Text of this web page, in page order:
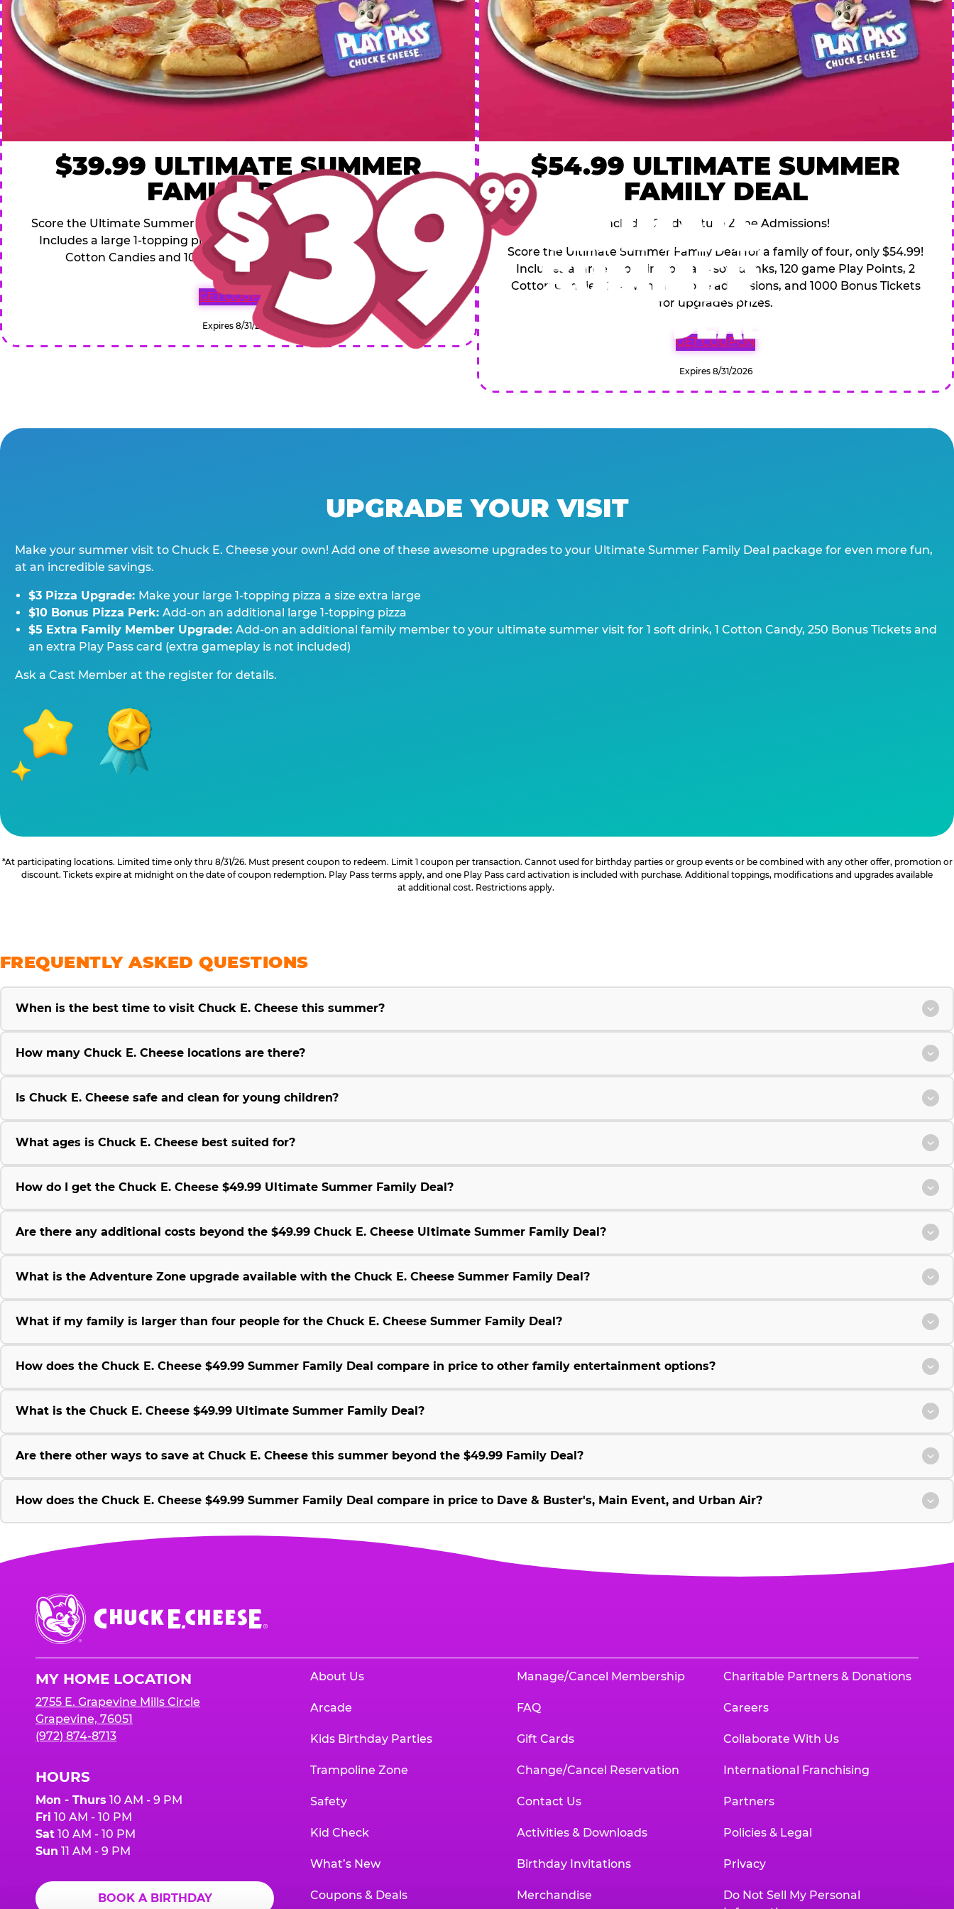
$39.99 ULTIMATE SUMMER
FAMILY DEAL
Score the Ultimate Summer Family Deal for a family of four, only $39.99!
Includes a large 1-topping pizza, 4 soft drinks, 120 game Play Points, 2
Cotton Candies and 1000 Bonus Tickets for upgrades prizes.
GET COUPON
Expires 8/31/2026
$54.99 ULTIMATE SUMMER
FAMILY DEAL
Includes 2 Adventure Zone Admissions!
Score the Ultimate Summer Family Deal for a family of four, only $54.99!
Includes a large 1-topping pizza, 4 soft drinks, 120 game Play Points, 2
Cotton Candies, 2 Adventure Zone admissions, and 1000 Bonus Tickets
for upgrades prizes.
GET COUPON
Expires 8/31/2026
UPGRADE YOUR VISIT
Make your summer visit to Chuck E. Cheese your own! Add one of these awesome upgrades to your Ultimate Summer Family Deal package for even more fun,
at an incredible savings.
$3 Pizza Upgrade: Make your large 1-topping pizza a size extra large
$10 Bonus Pizza Perk: Add-on an additional large 1-topping pizza
$5 Extra Family Member Upgrade: Add-on an additional family member to your ultimate summer visit for 1 soft drink, 1 Cotton Candy, 250 Bonus Tickets and
an extra Play Pass card (extra gameplay is not included)
Ask a Cast Member at the register for details.
*At participating locations. Limited time only thru 8/31/26. Must present coupon to redeem. Limit 1 coupon per transaction. Cannot used for birthday parties or group events or be combined with any other offer, promotion or
discount. Tickets expire at midnight on the date of coupon redemption. Play Pass terms apply, and one Play Pass card activation is included with purchase. Additional toppings, modifications and upgrades available
at additional cost. Restrictions apply.
FREQUENTLY ASKED QUESTIONS
When is the best time to visit Chuck E. Cheese this summer?
How many Chuck E. Cheese locations are there?
Is Chuck E. Cheese safe and clean for young children?
What ages is Chuck E. Cheese best suited for?
How do I get the Chuck E. Cheese $49.99 Ultimate Summer Family Deal?
Are there any additional costs beyond the $49.99 Chuck E. Cheese Ultimate Summer Family Deal?
What is the Adventure Zone upgrade available with the Chuck E. Cheese Summer Family Deal?
What if my family is larger than four people for the Chuck E. Cheese Summer Family Deal?
How does the Chuck E. Cheese $49.99 Summer Family Deal compare in price to other family entertainment options?
What is the Chuck E. Cheese $49.99 Ultimate Summer Family Deal?
Are there other ways to save at Chuck E. Cheese this summer beyond the $49.99 Family Deal?
How does the Chuck E. Cheese $49.99 Summer Family Deal compare in price to Dave & Buster's, Main Event, and Urban Air?
Chuck
E.
Cheese
MY HOME LOCATION
2755 E. Grapevine Mills Circle
Grapevine, 76051
(972) 874-8713
HOURS
Mon - Thurs 10 AM - 9 PM
Fri 10 AM - 10 PM
Sat 10 AM - 10 PM
Sun 11 AM - 9 PM
BOOK A BIRTHDAY
About Us
Arcade
Kids Birthday Parties
Trampoline Zone
Safety
Kid Check
What’s New
Coupons & Deals
Manage/Cancel Membership
FAQ
Gift Cards
Change/Cancel Reservation
Contact Us
Activities & Downloads
Birthday Invitations
Merchandise
Charitable Partners & Donations
Careers
Collaborate With Us
International Franchising
Partners
Policies & Legal
Privacy
Do Not Sell My Personal